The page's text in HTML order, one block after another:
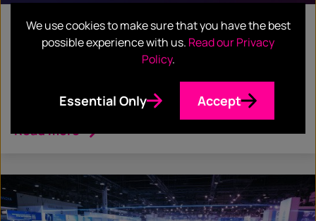
February 17, 2026
BLOG
From the Frontlines of Finovate: Insights
You Can Actually Use
Read more
We use cookies to make sure that you have the best
possible experience with us. Read our Privacy
Policy.
Essential Only Accept